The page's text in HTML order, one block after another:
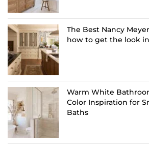
The Best Nancy
how to get the look
Warm White
Color Inspiration for
Baths